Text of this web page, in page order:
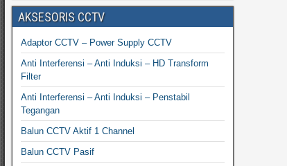
AKSESORIS CCTV
Adaptor CCTV – Power Supply CCTV
Anti Interferensi – Anti Induksi – HD Transform
Filter
Anti Interferensi – Anti Induksi – Penstabil
Tegangan
Balun CCTV Aktif 1 Channel
Balun CCTV Pasif